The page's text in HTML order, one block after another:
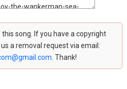
song. If you have a copyright
a removal request via email:
. Thank!